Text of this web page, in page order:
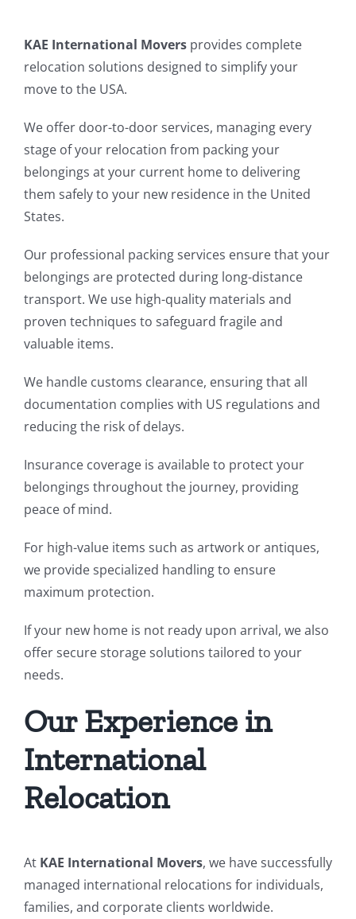
KAE International Movers provides complete
relocation solutions designed to simplify your
move to the USA.
We offer door-to-door services, managing every
stage of your relocation from packing your
belongings at your current home to delivering
them safely to your new residence in the United
States.
Our professional packing services ensure that your
belongings are protected during long-distance
transport. We use high-quality materials and
proven techniques to safeguard fragile and
valuable items.
We handle customs clearance, ensuring that all
documentation complies with US regulations and
reducing the risk of delays.
Insurance coverage is available to protect your
belongings throughout the journey, providing
peace of mind.
For high-value items such as artwork or antiques,
we provide specialized handling to ensure
maximum protection.
If your new home is not ready upon arrival, we also
offer secure storage solutions tailored to your
needs.
Our Experience in
International
Relocation
At KAE International Movers, we have successfully
managed international relocations for individuals,
families, and corporate clients worldwide.